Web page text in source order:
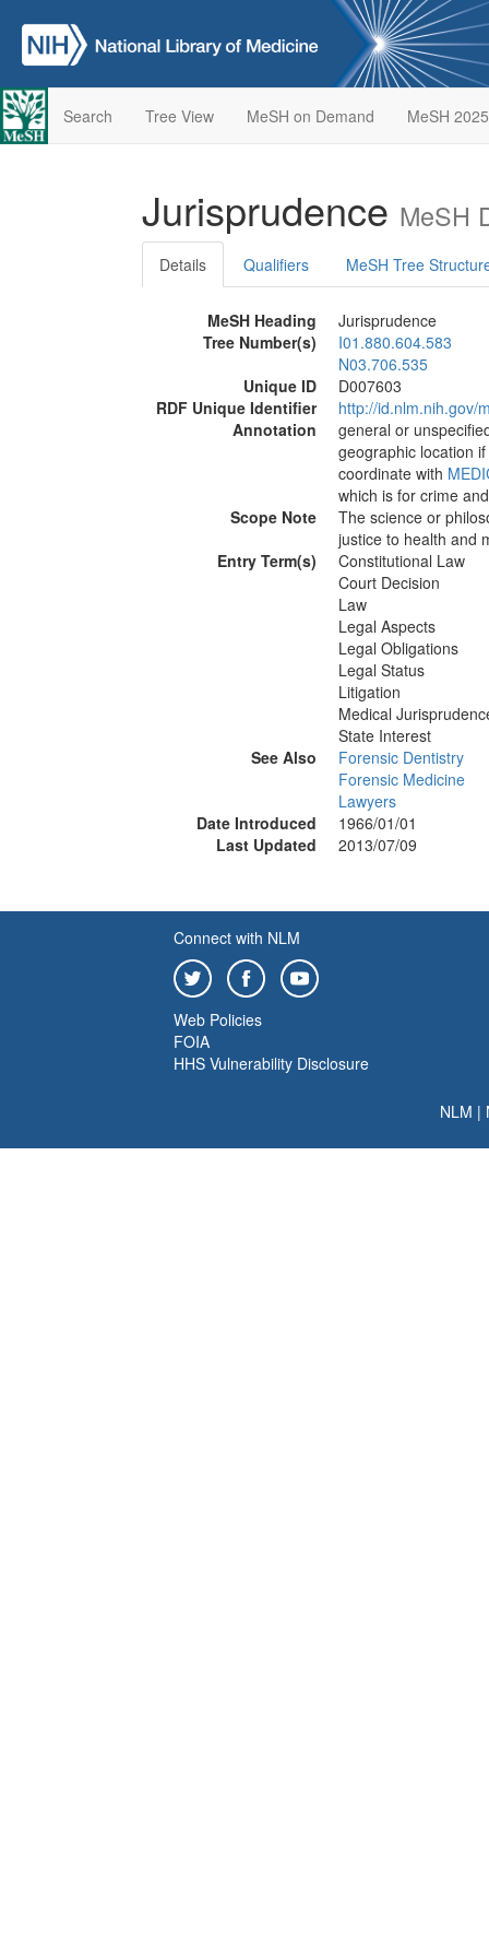
Search Tree View MeSH on Demand MeSH 2025
Jurisprudence MeSH
Details Qualifiers MeSH Tree
MeSH Heading
Jurisprudence
Tree Number(s)
I01.880.604.583
N03.706.535
Unique ID
D007603
RDF Unique Identifier
http://id.nlm.nih.gov/
Annotation
general or
geographic location
coordinate with
which is for crime
Scope Note
The science or
justice to health and
Entry Term(s)
Constitutional Law
Court Decision
Law
Legal Aspects
Legal Obligations
Legal Status
Litigation
Medical
State Interest
See Also
Forensic Dentistry
Forensic Medicine
Lawyers
Date Introduced
1966/01/01
Last Updated
2013/07/09
Connect with NLM
Web Policies
FOIA
HHS Vulnerability Disclosure
NLM |